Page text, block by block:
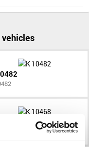
vehicles